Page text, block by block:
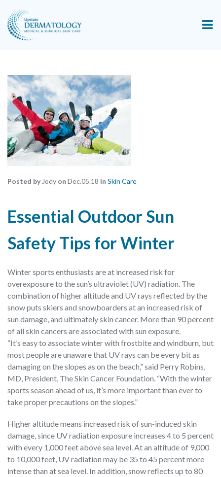
Posted byJody on Dec.05.18 in Skin Care
Essential Outdoor Sun
Safety Tips for Winter
Winter sports enthusiasts are at increased risk for
overexposure to the sun’s ultraviolet (UV) radiation. The
combination of higher altitude and UV rays reflected by the
snow puts skiers and snowboarders at an increased risk of
sun damage, and ultimately skin cancer. More than 90 percent
of all skin cancers are associated with sun exposure.
“It’s easy to associate winter with frostbite and windburn, but
most people are unaware that UV rays can be every bit as
damaging on the slopes as on the beach,” said Perry Robins,
MD, President, The Skin Cancer Foundation. “With the winter
sports season ahead of us, it’s more important than ever to
take proper precautions on the slopes.”
Higher altitude means increased risk of sun-induced skin
damage, since UV radiation exposure increases 4 to 5 percent
with every 1,000 feet above sea level. At an altitude of 9,000
to 10,000 feet, UV radiation may be 35 to 45 percent more
intense than at sea level. In addition, snow reflects up to 80